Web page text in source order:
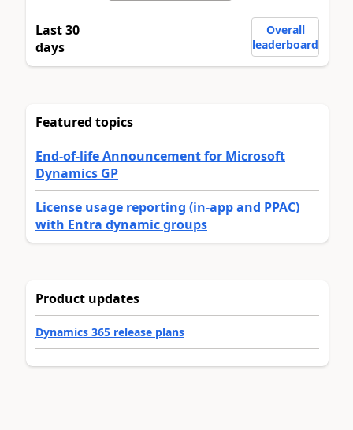
Last 30
days
Overall
leaderboard
Featured topics
End-of-life Announcement for Microsoft
Dynamics GP
License usage reporting (in-app and PPAC)
with Entra dynamic groups
Product updates
Dynamics 365 release plans